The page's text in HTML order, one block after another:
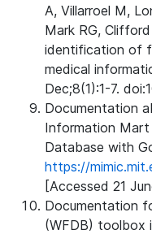
A, Villarroel M,
Mark RG,
identification of
medical
Dec;8(1):1-7.
Documentation
Information
Database with
https://
[Accessed 21
Documentation
(WFDB) toolbox